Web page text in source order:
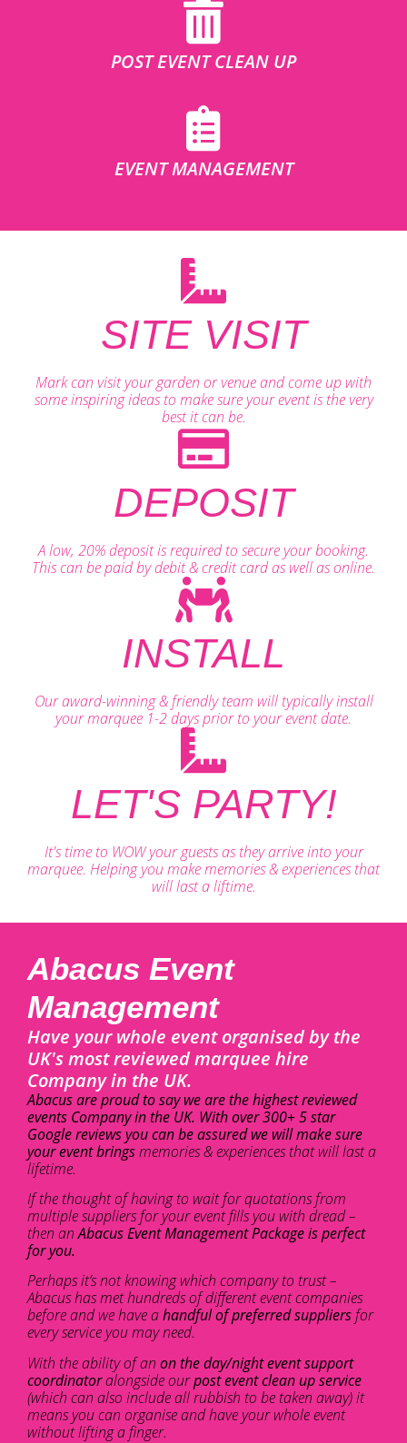
POST EVENT CLEAN UP
EVENT MANAGEMENT
SITE VISIT
Mark can visit your garden or venue and come up with
some inspiring ideas to make sure your event is the very
best it can be.
DEPOSIT
A low, 20% deposit is required to secure your booking.
This can be paid by debit & credit card as well as online.
INSTALL
Our award-winning & friendly team will typically install
your marquee 1-2 days prior to your event date.
LET'S PARTY!
It's time to WOW your guests as they arrive into your
marquee. Helping you make memories & experiences that
will last a liftime.
Abacus Event
Management
Have your whole event organised by the
UK's most reviewed marquee hire
Company in the UK.
Abacus are proud to say we are the highest reviewed
events Company in the UK. With over 300+ 5 star
Google reviews you can be assured we will make sure
your event bringsmemories & experiences that will last a
lifetime.
If the thought of having to wait for quotations from
multiple suppliers for your event fills you with dread –
then anAbacus Event Management Package is perfect
for you.
Perhaps it’s not knowing which company to trust –
Abacus has met hundreds of different event companies
before and we have ahandful of preferred suppliers for
every service you may need.
With the ability of an on the day/night event support
coordinatoralongside ourpost event clean up service
(which can also include all rubbish to be taken away) it
means you can organise and have your whole event
without lifting a finger.